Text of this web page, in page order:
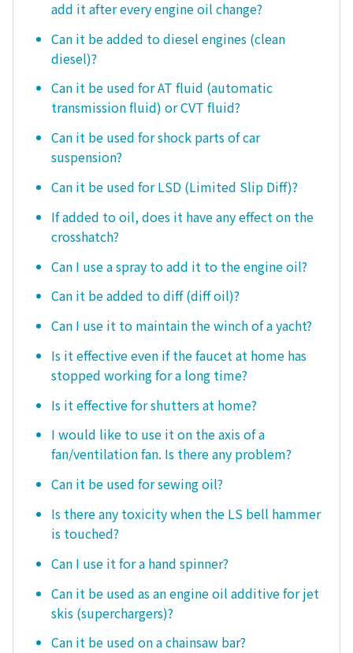
add it after every engine oil change?
Can it be added to diesel engines (clean
diesel)?
Can it be used for AT fluid (automatic
transmission fluid) or CVT fluid?
Can it be used for shock parts of car
suspension?
Can it be used for LSD (Limited Slip Diff)?
If added to oil, does it have any effect on the
crosshatch?
Can I use a spray to add it to the engine oil?
Can it be added to diff (diff oil)?
Can I use it to maintain the winch of a yacht?
Is it effective even if the faucet at home has
stopped working for a long time?
Is it effective for shutters at home?
I would like to use it on the axis of a
fan/ventilation fan. Is there any problem?
Can it be used for sewing oil?
Is there any toxicity when the LS bell hammer
is touched?
Can I use it for a hand spinner?
Can it be used as an engine oil additive for jet
skis (superchargers)?
Can it be used on a chainsaw bar?